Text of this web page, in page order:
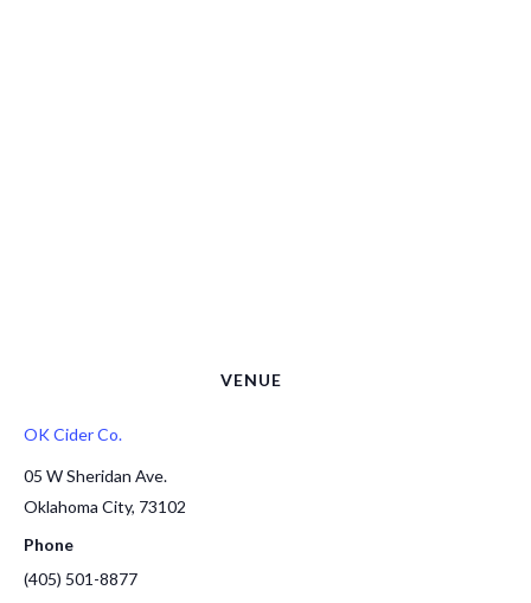
VENUE
OK Cider Co.
05 W Sheridan Ave.
Oklahoma City, 73102
Phone
(405) 501-8877